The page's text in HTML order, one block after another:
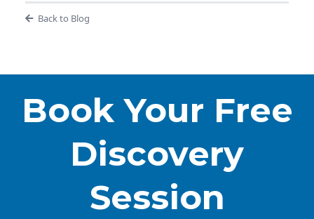
Back to Blog
Book Your Free
Discovery
Session